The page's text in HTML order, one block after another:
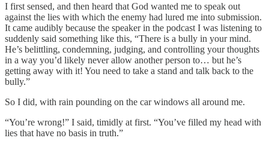
I first sensed, and then heard that God wanted me to speak out
against the lies with which the enemy had lured me into submission.
It came audibly because the speaker in the podcast I was listening to
suddenly said something like this, “There is a bully in your mind.
He’s belittling, condemning, judging, and controlling your thoughts
in a way you’d likely never allow another person to… but he’s
getting away with it! You need to take a stand and talk back to the
bully.”
So I did, with rain pounding on the car windows all around me.
“You’re wrong!” I said, timidly at first. “You’ve filled my head with
lies that have no basis in truth.”